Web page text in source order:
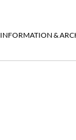
INFORMATION &